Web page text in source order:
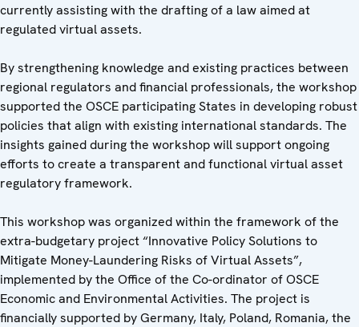
currently assisting with the drafting of a law aimed at
regulated virtual assets.
By strengthening knowledge and existing practices between
regional regulators and financial professionals, the workshop
supported the OSCE participating States in developing robust
policies that align with existing international standards. The
insights gained during the workshop will support ongoing
efforts to create a transparent and functional virtual asset
regulatory framework.
This workshop was organized within the framework of the
extra-budgetary project “Innovative Policy Solutions to
Mitigate Money-Laundering Risks of Virtual Assets”,
implemented by the Office of the Co-ordinator of OSCE
Economic and Environmental Activities. The project is
financially supported by Germany, Italy, Poland, Romania, the